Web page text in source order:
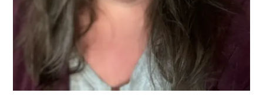
I read 5 books in the month of May, here are my reviews